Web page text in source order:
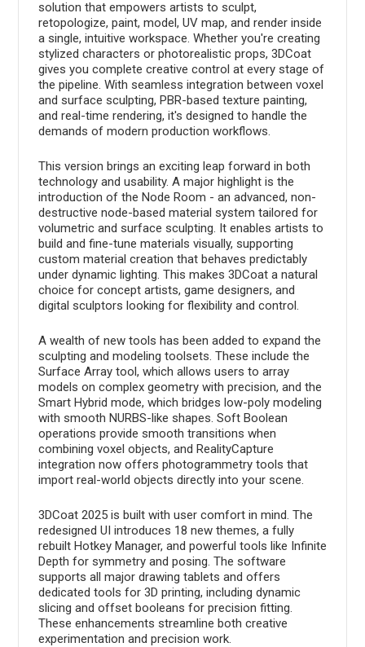
solution that empowers artists to sculpt,
retopologize, paint, model, UV map, and render inside
a single, intuitive workspace. Whether you're creating
stylized characters or photorealistic props, 3DCoat
gives you complete creative control at every stage of
the pipeline. With seamless integration between voxel
and surface sculpting, PBR-based texture painting,
and real-time rendering, it's designed to handle the
demands of modern production workflows.
This version brings an exciting leap forward in both
technology and usability. A major highlight is the
introduction of the Node Room - an advanced, non-
destructive node-based material system tailored for
volumetric and surface sculpting. It enables artists to
build and fine-tune materials visually, supporting
custom material creation that behaves predictably
under dynamic lighting. This makes 3DCoat a natural
choice for concept artists, game designers, and
digital sculptors looking for flexibility and control.
A wealth of new tools has been added to expand the
sculpting and modeling toolsets. These include the
Surface Array tool, which allows users to array
models on complex geometry with precision, and the
Smart Hybrid mode, which bridges low-poly modeling
with smooth NURBS-like shapes. Soft Boolean
operations provide smooth transitions when
combining voxel objects, and RealityCapture
integration now offers photogrammetry tools that
import real-world objects directly into your scene.
3DCoat 2025 is built with user comfort in mind. The
redesigned UI introduces 18 new themes, a fully
rebuilt Hotkey Manager, and powerful tools like Infinite
Depth for symmetry and posing. The software
supports all major drawing tablets and offers
dedicated tools for 3D printing, including dynamic
slicing and offset booleans for precision fitting.
These enhancements streamline both creative
experimentation and precision work.